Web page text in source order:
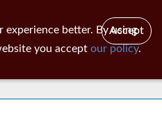
experience better. By using
you accept our policy.
Accept